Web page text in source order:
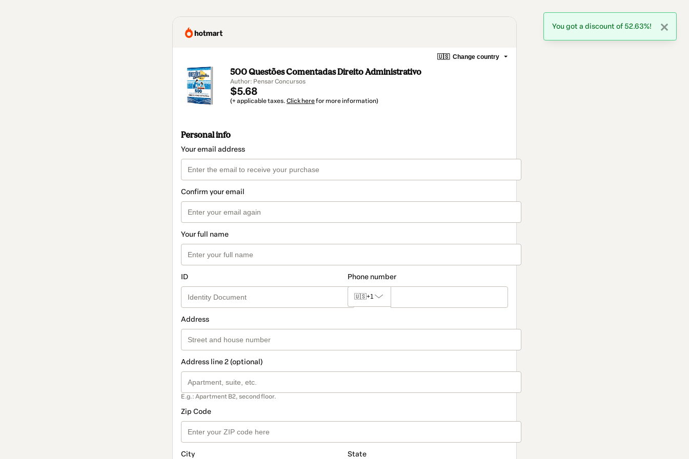
🇺🇸 Change country
500 Questões Comentadas Direito Administrativo
Author: Pensar Concursos
$5.68
(+ applicable taxes. Click herefor more information)
Personal info
Your email address
Confirm your email
Your full name
ID Phone number
🇺🇸+1
Address
Address line 2 (optional)
E.g.: Apartment B2, second floor.
Zip Code
City State
You got a discount of 52.63%!